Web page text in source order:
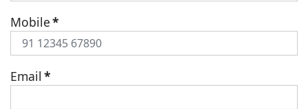
Mobile*
Email *